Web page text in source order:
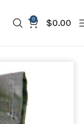
0 $0.00